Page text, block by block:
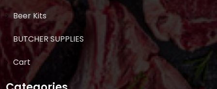
Beer Kits
BUTCHER SUPPLIES
Cart